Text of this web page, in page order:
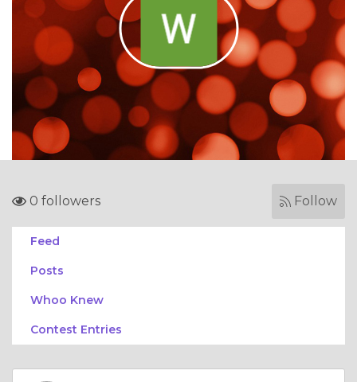
0 followers Follow
Feed
Posts
Whoo Knew
Contest Entries